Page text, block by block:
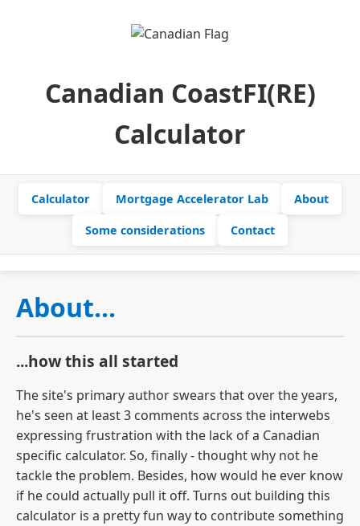
Canadian CoastFI(RE)
Calculator
Calculator Mortgage Accelerator Lab About
Some considerations Contact
About...
...how this all started
The site's primary author swears that over the years,
he's seen at least 3 comments across the interwebs
expressing frustration with the lack of a Canadian
specific calculator. So, finally - thought why not he
tackle the problem. Besides, how would he ever know
if he could actually pull it off. Turns out building this
calculator is a pretty fun way to contribute something